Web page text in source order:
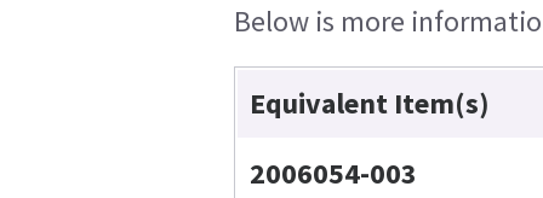
Below is more
Equivalent Item(s)
2006054-003